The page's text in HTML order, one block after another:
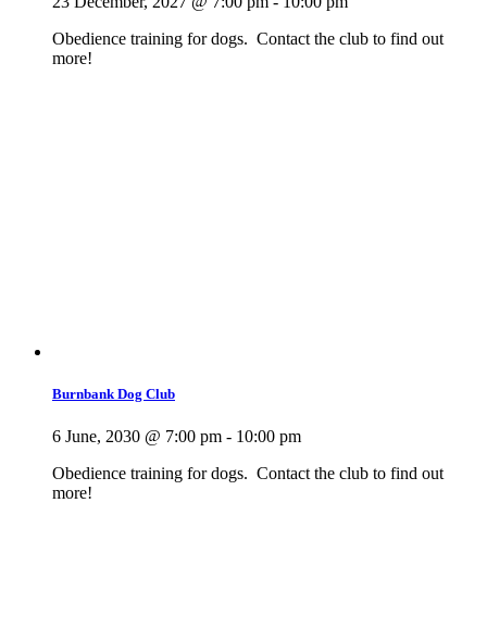
Obedience training for dogs. Contact the club to find out
more!
Burnbank Dog Club
6 June, 2030 @ 7:00 pm - 10:00 pm
Obedience training for dogs. Contact the club to find out
more!